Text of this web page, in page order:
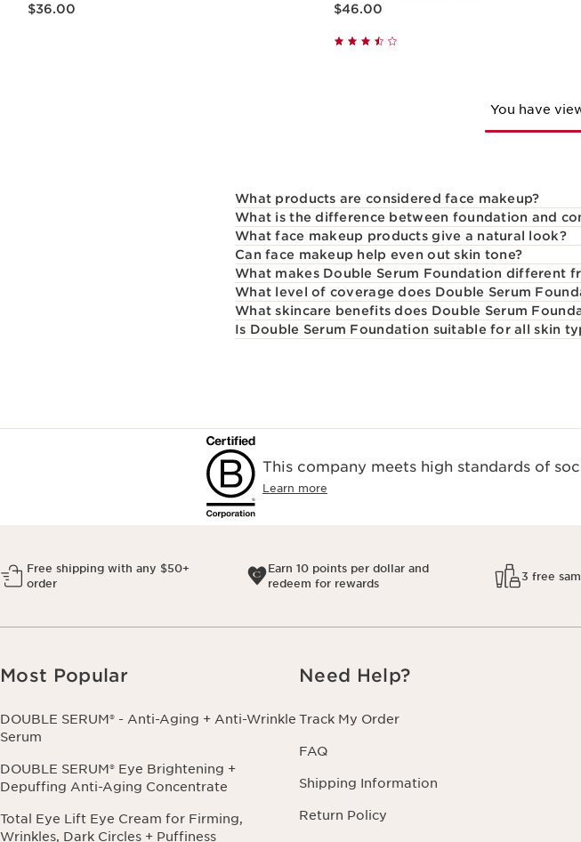
$36.00 $46.00
You have
What products are considered face makeup?
What is the difference between foundation and
What face makeup products give a natural look?
Can face makeup help even out skin tone?
What makes Double Serum Foundation different
What level of coverage does Double Serum
What skincare benefits does Double Serum
Is Double Serum Foundation suitable for all skin
This company meets high standards of
Learn more
Free shipping with any $50+
order
Earn 10 points per dollar and
redeem for rewards
3 free
Most Popular
DOUBLE SERUM® - Anti-Aging + Anti-Wrinkle
Serum
DOUBLE SERUM® Eye Brightening +
Depuffing Anti-Aging Concentrate
Total Eye Lift Eye Cream for Firming,
Wrinkles, Dark Circles + Puffiness
Need Help?
Track My Order
FAQ
Shipping Information
Return Policy